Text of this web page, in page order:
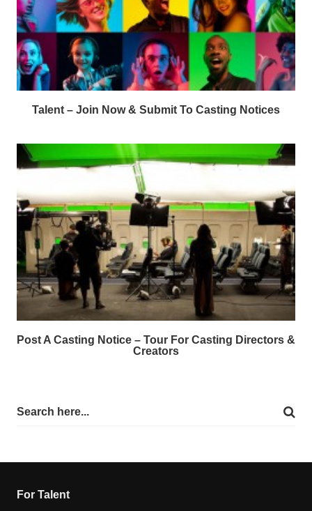
Talent – Join Now & Submit To Casting Notices
Post A Casting Notice – Tour For Casting Directors &
Creators
For Talent